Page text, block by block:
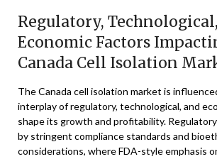
Regulatory,
Economic Factors
Canada Cell Isolation
The Canada cell isolation market is
interplay of regulatory, technological, and
shape its growth and profitability.
by stringent compliance standards and
considerations, where FDA-style emphasis